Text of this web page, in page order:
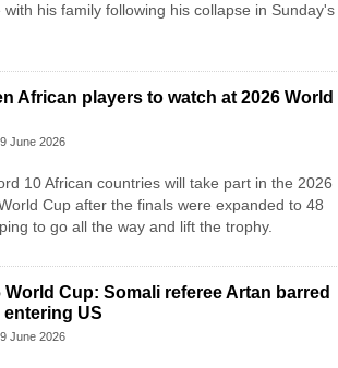
with his family following his collapse in Sunday's
African players to watch at 2026 World
June 2026
10 African countries will take part in the 2026
Cup after the finals were expanded to 48
to go all the way and lift the trophy.
World Cup: Somali referee Artan barred
entering US
June 2026